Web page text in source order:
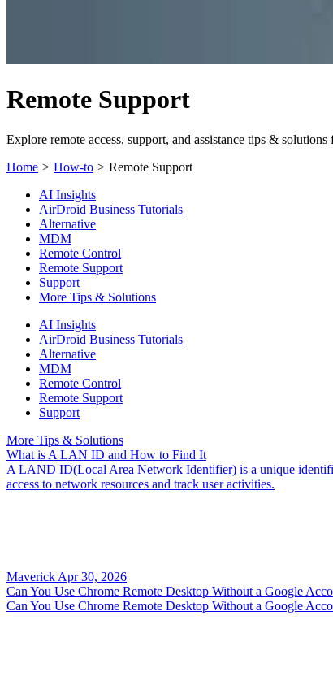
Remote Support
Explore remote access, support, and assistance tips &
Home > How-to > Remote Support
AI Insights
AirDroid Business Tutorials
Alternative
MDM
Remote Control
Remote Support
Support
More Tips & Solutions
AI Insights
AirDroid Business Tutorials
Alternative
MDM
Remote Control
Remote Support
Support
More Tips & Solutions
What is A LAN ID and How to Find It
A LAND ID(Local Area Network Identifier) is a unique
access to network resources and track user activities.
Maverick Apr 30, 2026
Can You Use Chrome Remote Desktop Without a Google
Can You Use Chrome Remote Desktop Without a Google